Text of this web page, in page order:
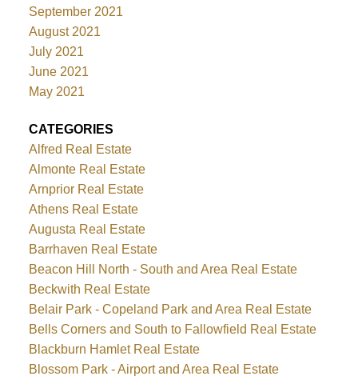
September 2021
August 2021
July 2021
June 2021
May 2021
CATEGORIES
Alfred Real Estate
Almonte Real Estate
Arnprior Real Estate
Athens Real Estate
Augusta Real Estate
Barrhaven Real Estate
Beacon Hill North - South and Area Real Estate
Beckwith Real Estate
Belair Park - Copeland Park and Area Real Estate
Bells Corners and South to Fallowfield Real Estate
Blackburn Hamlet Real Estate
Blossom Park - Airport and Area Real Estate